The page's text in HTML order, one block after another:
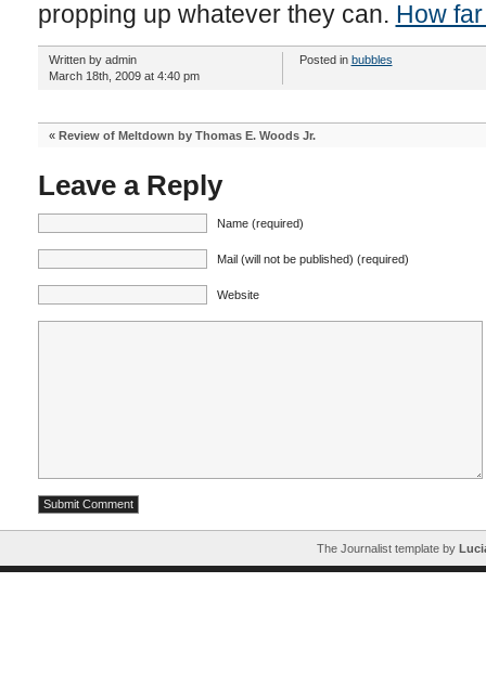
propping up whatever they can. How
Written by admin
March 18th, 2009 at 4:40 pm
Posted in bubbles
« Review of Meltdown by Thomas E. Woods Jr.
Leave a Reply
Name (required)
Mail (will not be published) (required)
Website
The Journalist template by